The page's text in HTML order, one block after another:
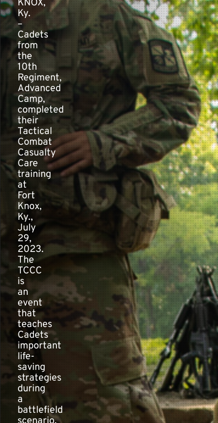
Contact
KNOX,
Ky.
–
Cadets
from
the
10th
Regiment,
Advanced
Camp,
completed
their
Tactical
Combat
Casualty
Care
training
at
Fort
Knox,
Ky.,
July
29,
2023.
The
TCCC
is
an
event
that
teaches
Cadets
important
life-
saving
strategies
during
a
battlefield